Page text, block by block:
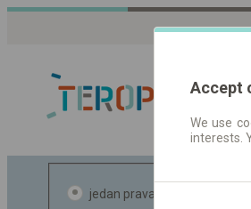
jedan pravac
Accept
We use
interests.